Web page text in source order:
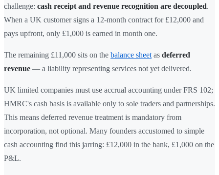
challenge: cash receipt and revenue recognition are decoupled.
When a UK customer signs a 12-month contract for £12,000 and
pays upfront, only £1,000 is earned in month one.
The remaining £11,000 sits on the balance sheet as deferred
revenue — a liability representing services not yet delivered.
UK limited companies must use accrual accounting under FRS 102;
HMRC's cash basis is available only to sole traders and partnerships.
This means deferred revenue treatment is mandatory from
incorporation, not optional. Many founders accustomed to simple
cash accounting find this jarring: £12,000 in the bank, £1,000 on the
P&L.